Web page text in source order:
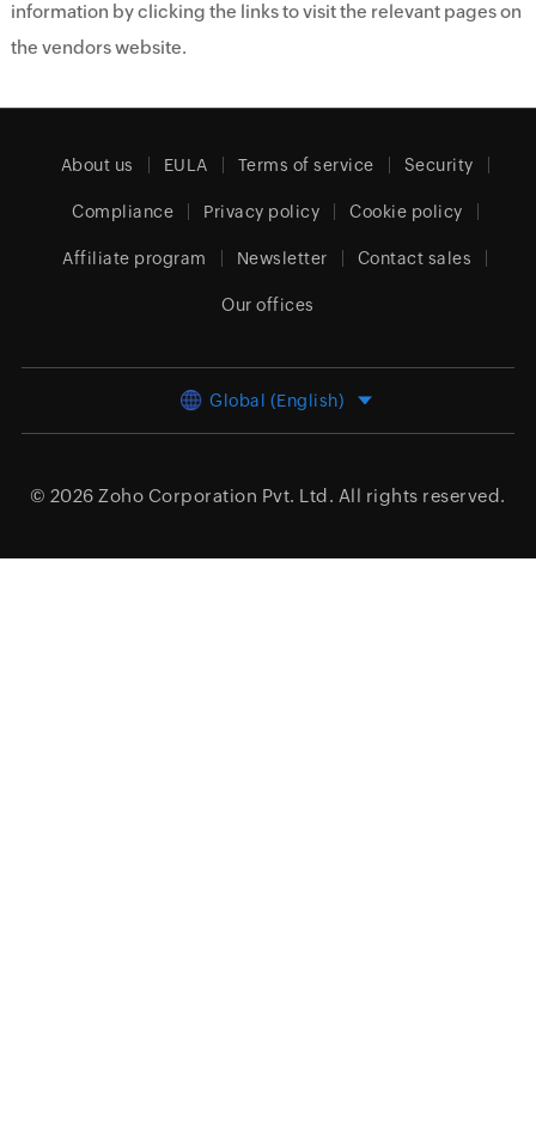
information by clicking the links to visit the relevant pages on
the vendors website.
About us EULA Terms of service Security
Compliance Privacy policy Cookie policy
Affiliate program Newsletter Contact sales
Our offices
Global (English)
© 2026 Zoho Corporation Pvt. Ltd. All rights reserved.